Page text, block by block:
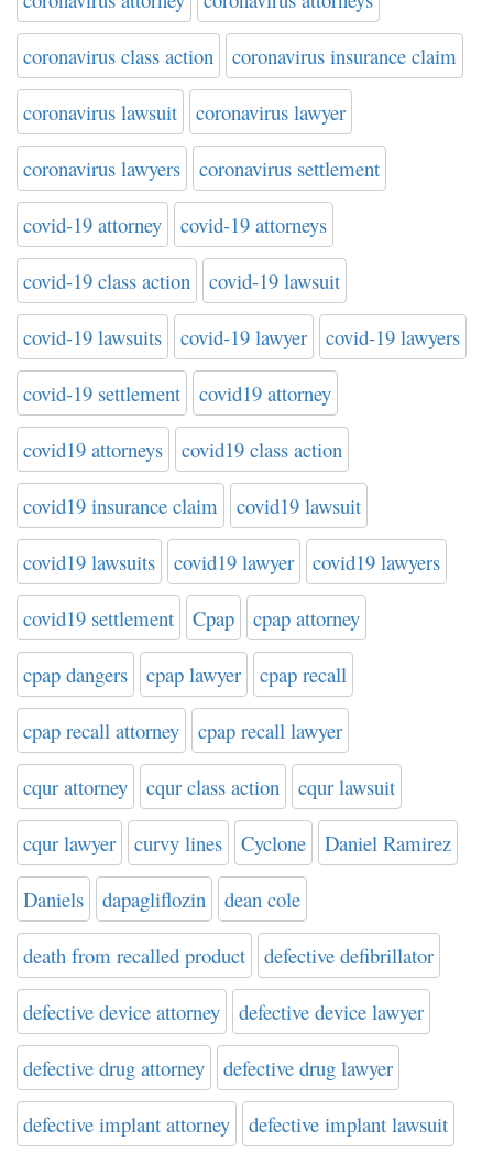
coronavirus class action coronavirus insurance claim
coronavirus lawsuit coronavirus lawyer
coronavirus lawyers coronavirus settlement
covid-19 attorney covid-19 attorneys
covid-19 class action covid-19 lawsuit
covid-19 lawsuits covid-19 lawyer covid-19 lawyers
covid-19 settlement covid19 attorney
covid19 attorneys covid19 class action
covid19 insurance claim covid19 lawsuit
covid19 lawsuits covid19 lawyer covid19 lawyers
covid19 settlement Cpap cpap attorney
cpap dangers cpap lawyer cpap recall
cpap recall attorney cpap recall lawyer
cqur attorney cqur class action cqur lawsuit
cqur lawyer curvy lines Cyclone Daniel Ramirez
Daniels dapagliflozin dean cole
death from recalled product defective defibrillator
defective device attorney defective device lawyer
defective drug attorney defective drug lawyer
defective implant attorney defective implant lawsuit